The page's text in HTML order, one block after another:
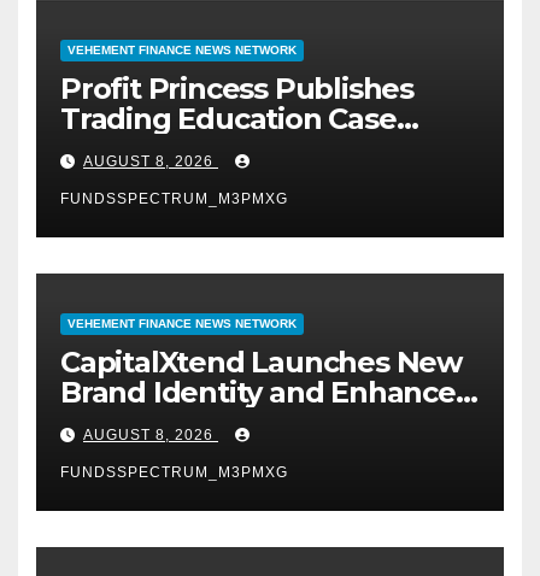
VEHEMENT FINANCE NEWS NETWORK
Profit Princess Publishes
Trading Education Case
Study Focused on Risk
Management
AUGUST 8, 2026
FUNDSSPECTRUM_M3PMXG
VEHEMENT FINANCE NEWS NETWORK
CapitalXtend Launches New
Brand Identity and Enhanced
Digital Experience
AUGUST 8, 2026
FUNDSSPECTRUM_M3PMXG